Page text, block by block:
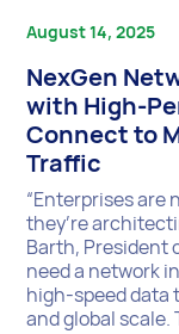
August 14, 2025
NexGen
with High-
Connect to
Traffic
“Enterprises
they’re
Barth, President
need a network
high-speed data
and global scale.